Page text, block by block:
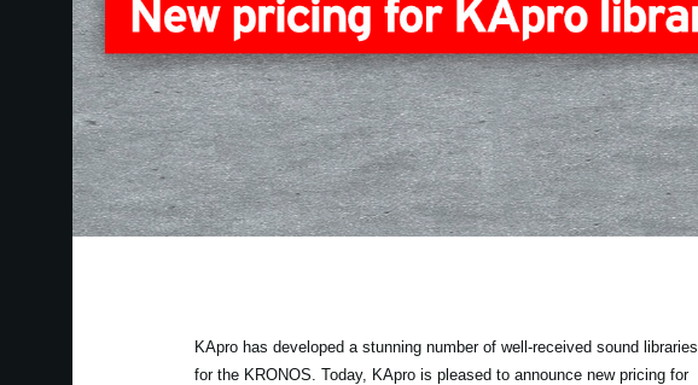
KApro has developed a stunning number of well-received sound libraries
for the KRONOS. Today, KApro is pleased to announce new pricing for